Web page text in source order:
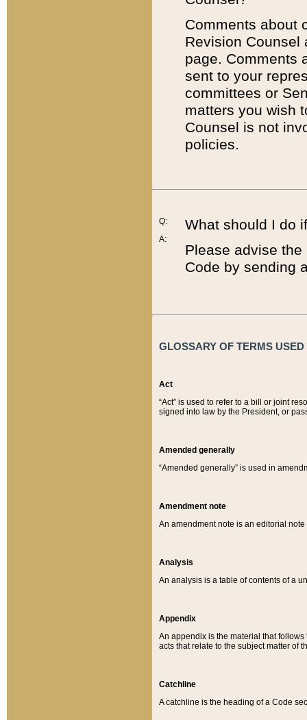
Comments about
Revision
page. Comments
sent to your
committees or
matters you wish
Counsel is not
policies.
Q:
A:
What should I do
Please advise
Code by sending
GLOSSARY OF TERMS
Act
“Act” is used to refer to a bill or joint
signed into law by the President, or
Amended generally
“Amended generally” is used in
Amendment note
An amendment note is an editorial
Analysis
An analysis is a table of contents of a
Appendix
An appendix is the material that
acts that relate to the subject matter of
Catchline
A catchline is the heading of a Code